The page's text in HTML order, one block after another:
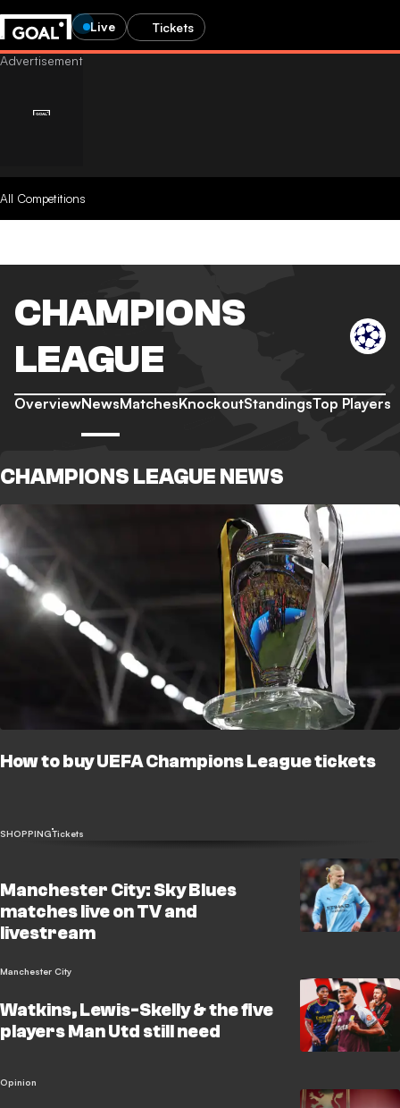
Live Tickets
All Competitions
CHAMPIONS
LEAGUE
OverviewNewsMatchesKnockoutStandingsTop Players
CHAMPIONS LEAGUE NEWS
How to buy UEFA Champions League tickets
SHOPPINGTickets
Manchester City: Sky Blues
matches live on TV and
livestream
Manchester City
Watkins, Lewis-Skelly & the five
players Man Utd still need
Opinion